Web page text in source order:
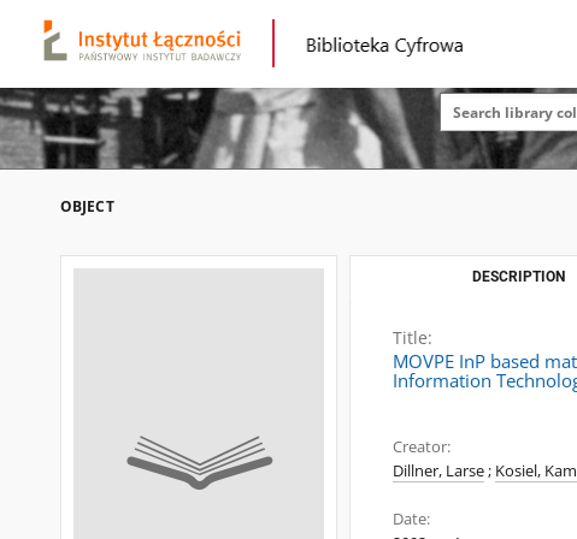
OBJECT
DESCRIPTION
Title:
MOVPE InP based
Information
Creator:
Dillner, Larse; Kosiel,
Date: